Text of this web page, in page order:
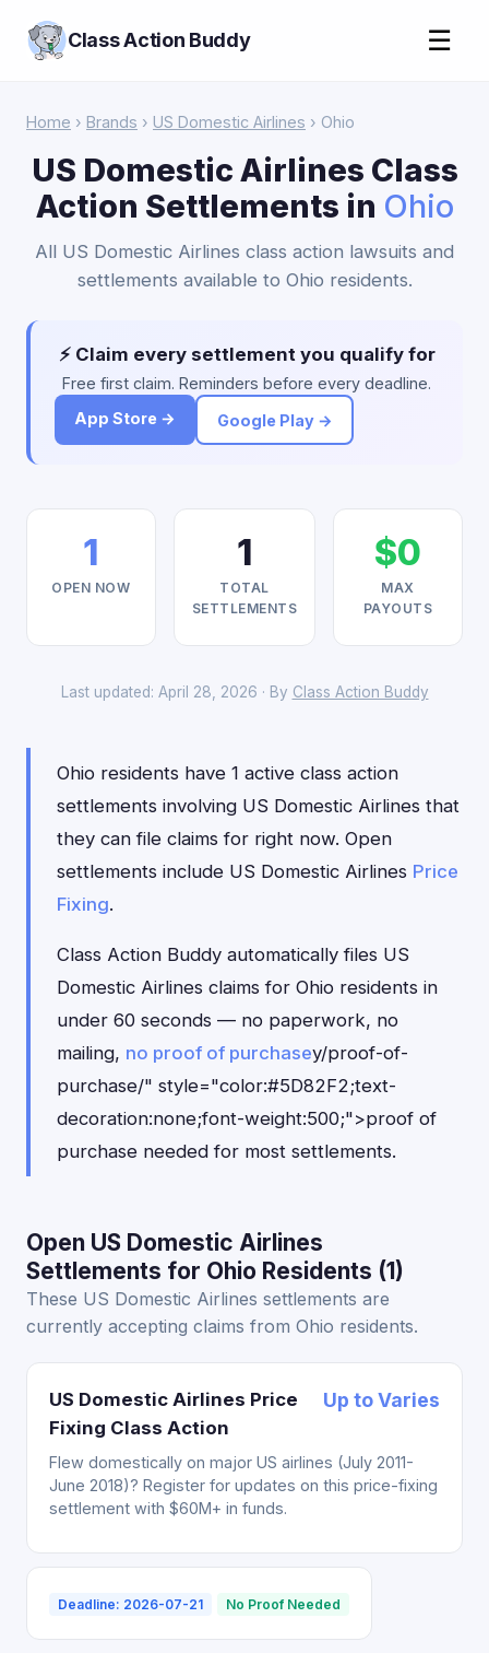
Class Action Buddy ☰
Home › Brands › US Domestic Airlines › Ohio
US Domestic Airlines Class
Action Settlements in Ohio
All US Domestic Airlines class action lawsuits and
settlements available to Ohio residents.
⚡ Claim every settlement you qualify for
Free first claim. Reminders before every deadline.
App Store →
Google Play →
1
OPEN NOW
1
TOTAL
SETTLEMENTS
$0
MAX
PAYOUTS
Last updated: April 28, 2026 · By Class Action Buddy
Ohio residents have 1 active class action
settlements involving US Domestic Airlines that
they can file claims for right now. Open
settlements include US Domestic Airlines Price
Fixing.
Class Action Buddy automatically files US
Domestic Airlines claims for Ohio residents in
under 60 seconds — no paperwork, no
mailing, no proof of purchasey/proof-of-
purchase/" style="color:#5D82F2;text-
decoration:none;font-weight:500;">proof of
purchase needed for most settlements.
Open US Domestic Airlines
Settlements for Ohio Residents (1)
These US Domestic Airlines settlements are
currently accepting claims from Ohio residents.
US Domestic Airlines Price
Fixing Class Action
Up to Varies
Flew domestically on major US airlines (July 2011-
June 2018)? Register for updates on this price-fixing
settlement with $60M+ in funds.
Deadline: 2026-07-21 No Proof Needed